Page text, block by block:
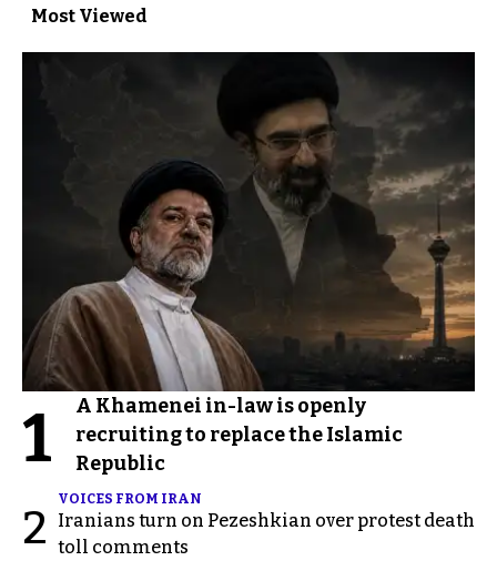
Most Viewed
1
A Khamenei in-law is openly
recruiting to replace the Islamic
Republic
2
VOICES FROM IRAN
Iranians turn on Pezeshkian over protest death
toll comments